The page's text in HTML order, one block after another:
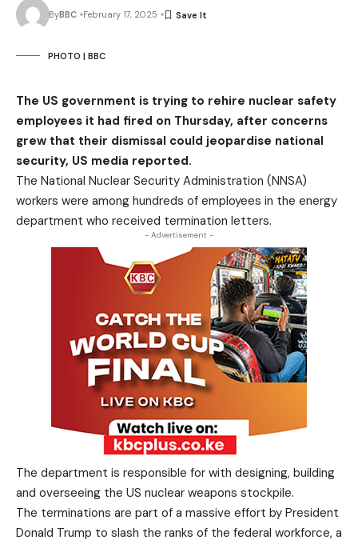
ByBBC February 17, 2025
PHOTO | BBC
The US government is trying to rehire nuclear safety
employees it had fired on Thursday, after concerns
grew that their dismissal could jeopardise national
security, US media reported.
The National Nuclear Security Administration (NNSA)
workers were among hundreds of employees in the energy
department who received termination letters.
- Advertisement -
The department is responsible for with designing, building
and overseeing the US nuclear weapons stockpile.
The terminations are part of a massive effort by President
Donald Trump to slash the ranks of the federal workforce, a